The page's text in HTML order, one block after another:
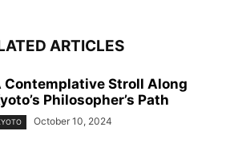
ARTICLES
Contemplative Stroll Along
Philosopher’s Path
October 10, 2024